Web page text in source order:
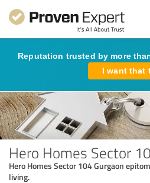
Reputation trusted by more
I want that
Hero Homes Sector
Hero Homes Sector 104 Gurgaon
living.